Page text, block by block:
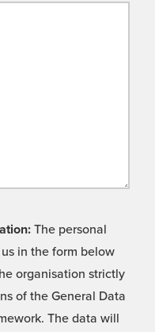
The personal
in the form below
organisation strictly
of the General Data
The data will